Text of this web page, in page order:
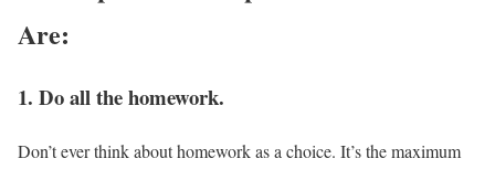
Are:
1. Do all the homework.
Don’t ever think about homework as a choice. It’s the maximum